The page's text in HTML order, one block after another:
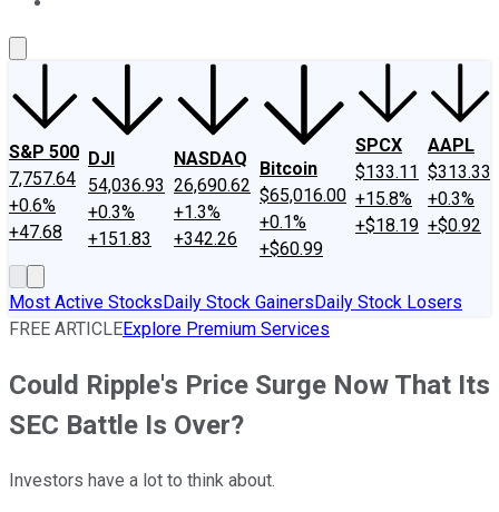
S&P 500
7,757.64
+0.6%
+47.68
DJI
54,036.93
+0.3%
+151.83
NASDAQ
26,690.62
+1.3%
+342.26
Bitcoin
$65,016.00
+0.1%
+$60.99
SPCX
$133.11
+15.8%
+$18.19
AAPL
$313.33
+0.3%
+$0.92
Most Active StocksDaily Stock GainersDaily Stock Losers
FREE ARTICLEExplore Premium Services
Could Ripple's Price Surge Now That Its
SEC Battle Is Over?
Investors have a lot to think about.